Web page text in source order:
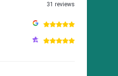
31 reviews